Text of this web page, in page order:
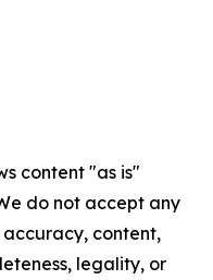
content "as is"
do not accept any
content,
legality, or